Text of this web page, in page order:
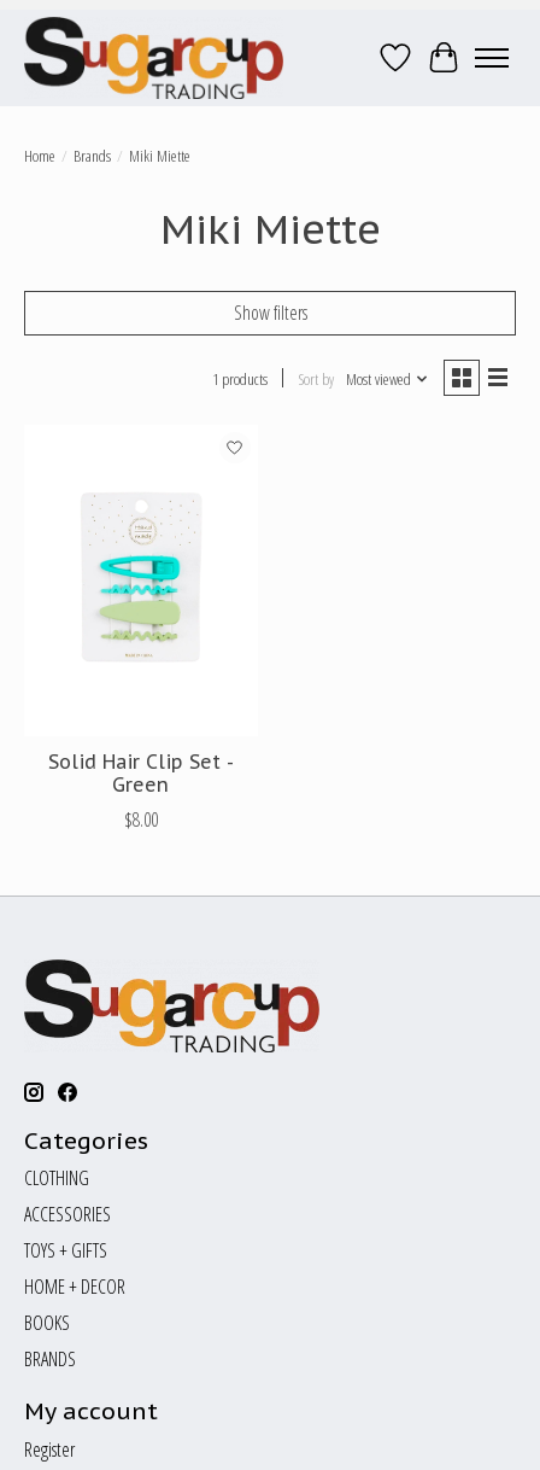
Wish ListCart
Home / Brands / Miki Miette
Miki Miette
Show filters
1 products Sort by Most viewed
Solid Hair Clip Set -
Green
$8.00
Categories
CLOTHING
ACCESSORIES
TOYS + GIFTS
HOME + DECOR
BOOKS
BRANDS
My account
Register